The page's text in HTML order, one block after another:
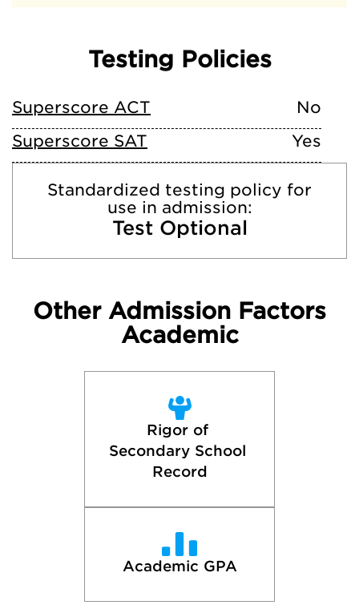
Testing Policies
Superscore ACT
No
Superscore SAT
Yes
Standardized testing policy for
use in admission:
Test Optional
Other Admission Factors
Academic
Rigor of
Secondary School
Record
Academic GPA